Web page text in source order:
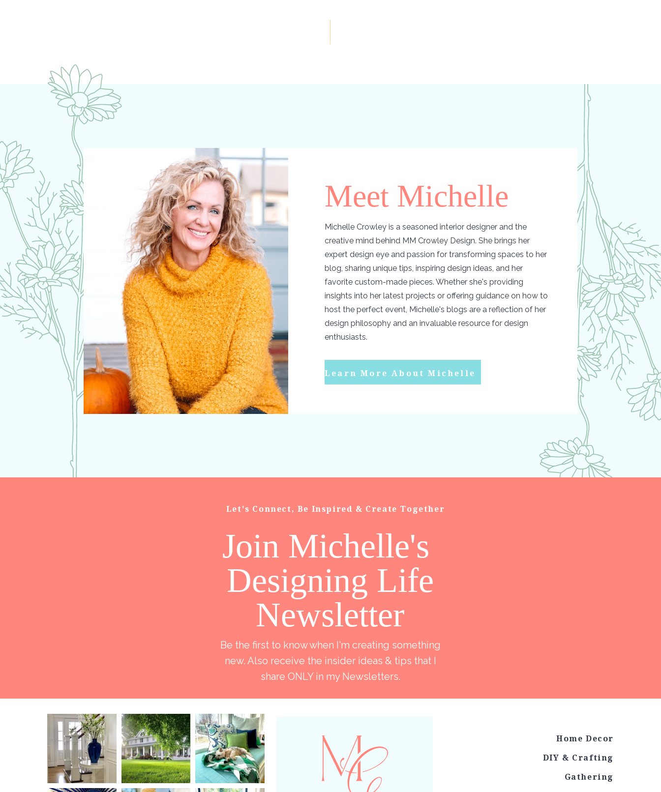
Learn More About Michelle
Michelle Crowley is a seasoned interior designer and the
creative mind behind MM Crowley Design. She brings her
expert design eye and passion for transforming spaces to her
blog, sharing unique tips, inspiring design ideas, and her
favorite custom-made pieces. Whether she's providing
insights into her latest projects or offering guidance on how to
host the perfect event, Michelle's blogs are a reflection of her
design philosophy and an invaluable resource for design
enthusiasts.
Meet Michelle
Be the first to know when I'm creating something
new. Also receive the insider ideas & tips that I
share ONLY in my Newsletters.
Join Michelle's
Designing Life
Newsletter
Let's Connect, Be Inspired & Create Together
Gathering
DIY & Crafting
Home Decor